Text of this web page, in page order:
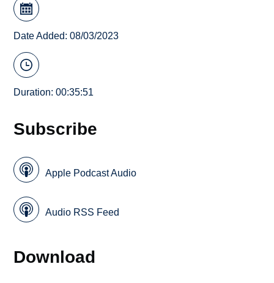
Date Added: 08/03/2023
Duration: 00:35:51
Subscribe
Apple Podcast Audio
Audio RSS Feed
Download